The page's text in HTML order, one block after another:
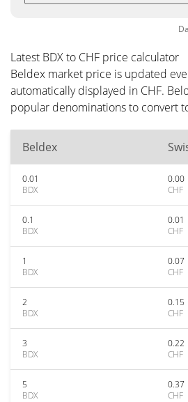
Latest BDX to CHF price calculator
Beldex market price is updated
automatically displayed in CHF.
popular denominations to convert
Beldex
0.01
BDX
0.00
CHF
0.1
BDX
0.01
CHF
1
BDX
0.07
CHF
2
BDX
0.15
CHF
3
BDX
0.22
CHF
5
BDX
0.37
CHF